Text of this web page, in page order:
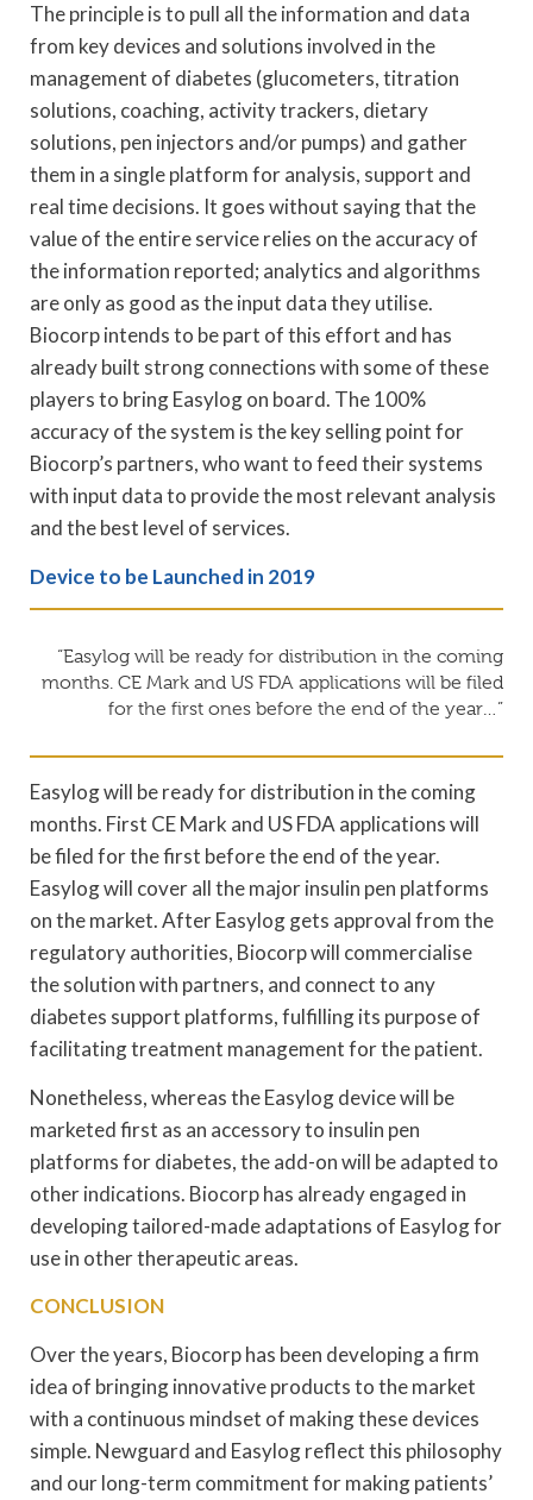
The principle is to pull all the information and data
from key devices and solutions involved in the
management of diabetes (glucometers, titration
solutions, coaching, activity trackers, dietary
solutions, pen injectors and/or pumps) and gather
them in a single platform for analysis, support and
real time decisions. It goes without saying that the
value of the entire service relies on the accuracy of
the information reported; analytics and algorithms
are only as good as the input data they utilise.
Biocorp intends to be part of this effort and has
already built strong connections with some of these
players to bring Easylog on board. The 100%
accuracy of the system is the key selling point for
Biocorp’s partners, who want to feed their systems
with input data to provide the most relevant analysis
and the best level of services.
Device to be Launched in 2019
“Easylog will be ready for distribution in the coming
months. CE Mark and US FDA applications will be filed
for the first ones before the end of the year…”
Easylog will be ready for distribution in the coming
months. First CE Mark and US FDA applications will
be filed for the first before the end of the year.
Easylog will cover all the major insulin pen platforms
on the market. After Easylog gets approval from the
regulatory authorities, Biocorp will commercialise
the solution with partners, and connect to any
diabetes support platforms, fulfilling its purpose of
facilitating treatment management for the patient.
Nonetheless, whereas the Easylog device will be
marketed first as an accessory to insulin pen
platforms for diabetes, the add-on will be adapted to
other indications. Biocorp has already engaged in
developing tailored-made adaptations of Easylog for
use in other therapeutic areas.
CONCLUSION
Over the years, Biocorp has been developing a firm
idea of bringing innovative products to the market
with a continuous mindset of making these devices
simple. Newguard and Easylog reflect this philosophy
and our long-term commitment for making patients’